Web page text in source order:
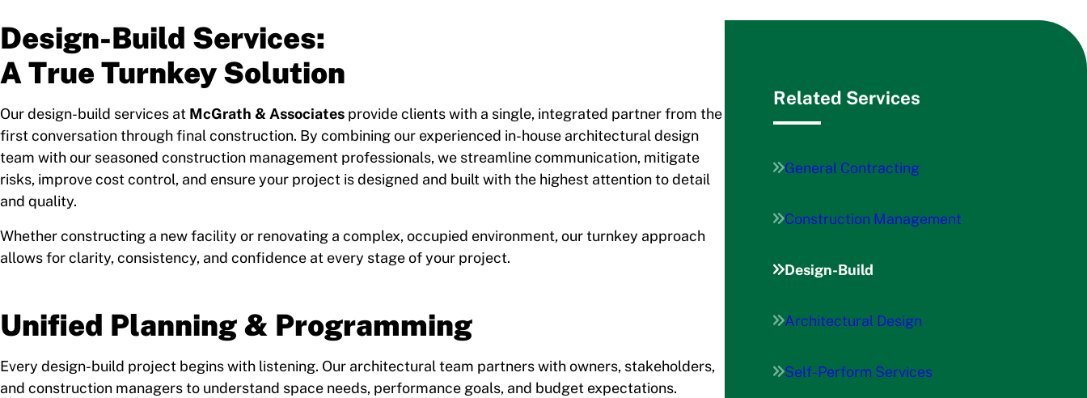
Design-Build Services:
A True Turnkey Solution
Our design-build services at McGrath & Associates provide clients with a single, integrated partner from the
first conversation through final construction. By combining our experienced in-house architectural design
team with our seasoned construction management professionals, we streamline communication, mitigate
risks, improve cost control, and ensure your project is designed and built with the highest attention to detail
and quality.
Whether constructing a new facility or renovating a complex, occupied environment, our turnkey approach
allows for clarity, consistency, and confidence at every stage of your project.
Unified Planning & Programming
Every design-build project begins with listening. Our architectural team partners with owners, stakeholders,
and construction managers to understand space needs, performance goals, and budget expectations.
Related Services
General Contracting
Construction Management
Design-Build
Architectural Design
Self-Perform Services